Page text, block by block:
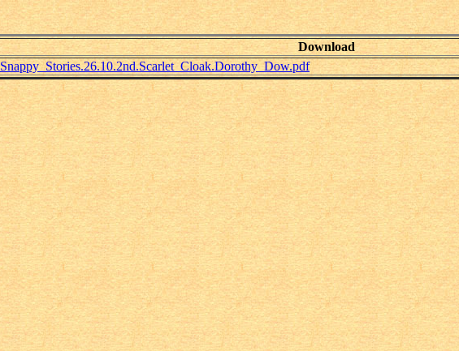
Download
Snappy_Stories.26.10.2nd.Scarlet_Cloak.Dorothy_Dow.pdf